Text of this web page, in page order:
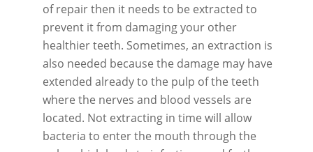
of repair then it needs to be extracted to
prevent it from damaging your other
healthier teeth. Sometimes, an extraction is
also needed because the damage may have
extended already to the pulp of the teeth
where the nerves and blood vessels are
located. Not extracting in time will allow
bacteria to enter the mouth through the